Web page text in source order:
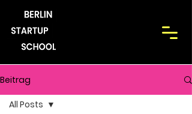
Beitrag
All Posts